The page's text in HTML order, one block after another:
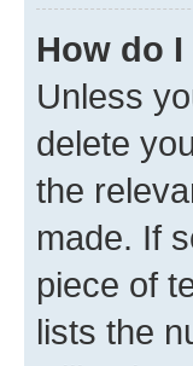
How do
Unless
delete
the
made. If
piece of
lists the